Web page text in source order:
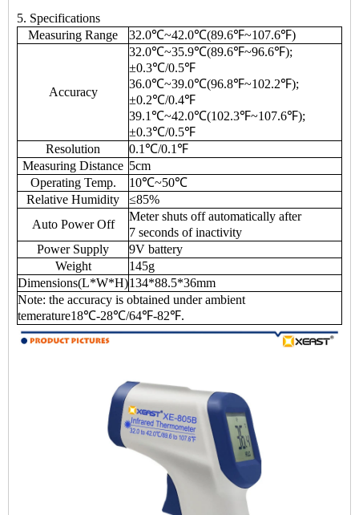
5. Specifications
Measuring Range
32.0℃~42.0℃(89.6℉~107.6℉)
Accuracy
32.0℃~35.9℃(89.6℉~96.6℉);
±0.3℃/0.5℉
36.0℃~39.0℃(96.8℉~102.2℉);
±0.2℃/0.4℉
39.1℃~42.0℃(102.3℉~107.6℉);
±0.3℃/0.5℉
Resolution
0.1℃/0.1℉
Measuring Distance 5cm
Operating Temp.
10℃~50℃
Relative Humidity
≤85%
Auto Power Off
Meter shuts off automatically after
7 seconds of inactivity
Power Supply
9V battery
Weight
145g
Dimensions(L*W*H)134*88.5*36mm
Note: the accuracy is obtained under ambient
temerature18℃-28℃/64℉-82℉.